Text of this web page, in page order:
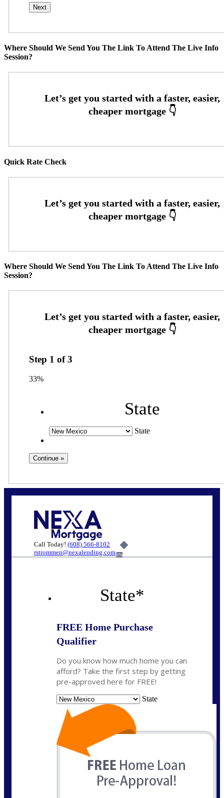
Where Should We Send You The Link To Attend The Live Info
Session?
Quick Rate Check
Where Should We Send You The Link To Attend The Live Info
Session?
Step 1 of3
33%
State
State
Call Today! (608) 566-8102
rstrommen@nexalending.com6%
State*
FREE Home Purchase
Qualifier
Do you know how much home you can
afford? Take the first step by getting
pre-approved here for FREE!
State